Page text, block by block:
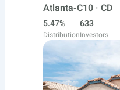
Atlanta-C10 · CD
5.47%
Distribution
633
Investors